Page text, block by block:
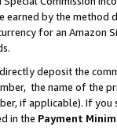
earned by the
for an Amazon
deposit the
the name of the
if applicable). If
in the Payment